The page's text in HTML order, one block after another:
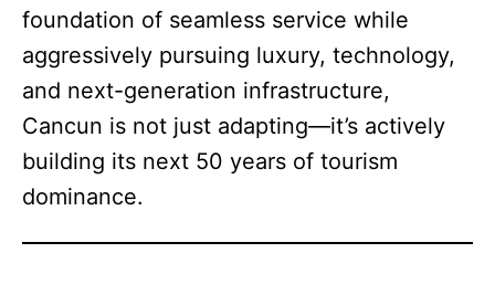
foundation of seamless service while
aggressively pursuing luxury, technology,
and next-generation infrastructure,
Cancun is not just adapting—it’s actively
building its next 50 years of tourism
dominance.